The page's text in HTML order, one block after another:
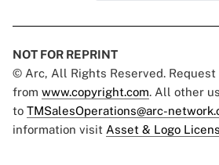
NOT FOR REPRINT
© Arc, All Rights Reserved. Request
from www.copyright.com. All other
to TMSalesOperations@arc-
information visit Asset & Logo